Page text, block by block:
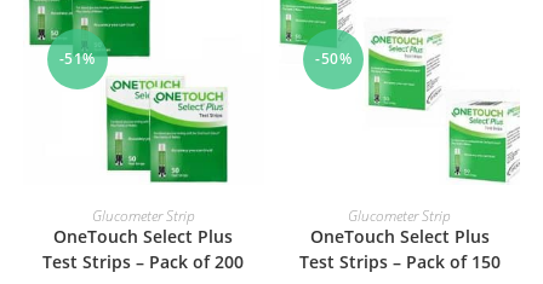
-51%
ADD TO CART
Glucometer Strip
OneTouch Select Plus
Test Strips – Pack of 200
-50%
ADD TO CART
Glucometer Strip
OneTouch Select Plus
Test Strips – Pack of 150